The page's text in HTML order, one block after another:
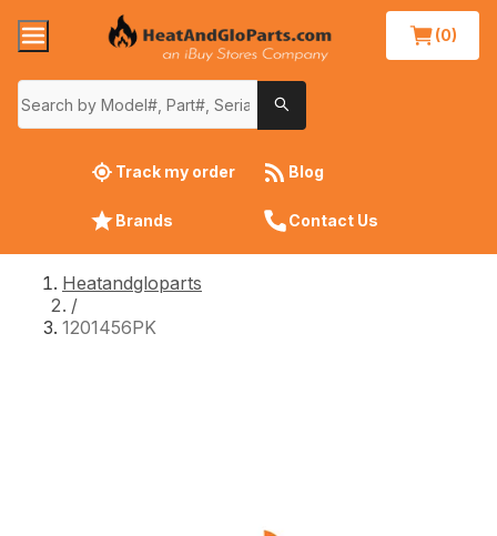
(0)
Track my order Blog
Brands Contact Us
Heatandgloparts
/
1201456PK